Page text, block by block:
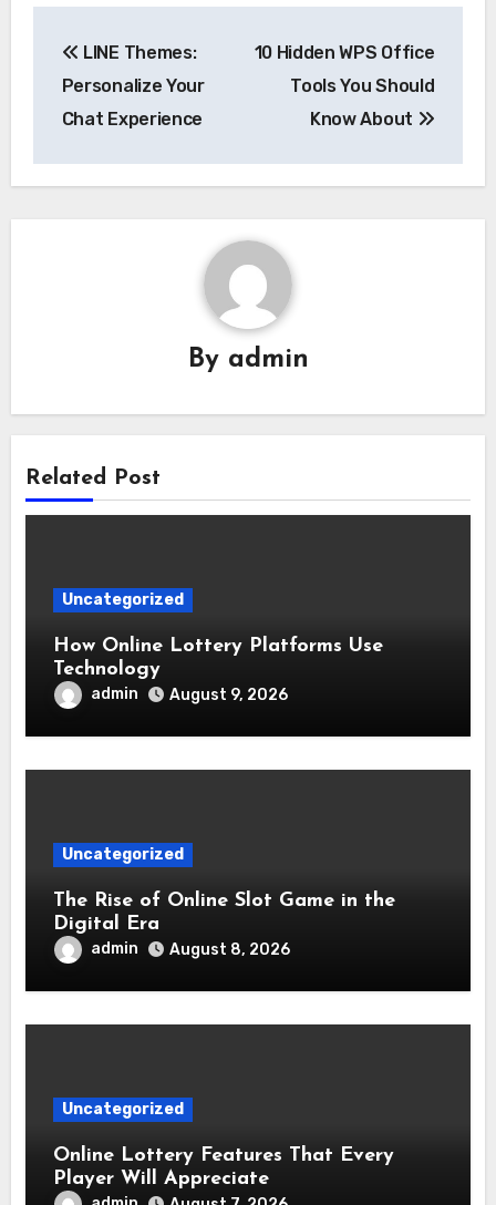
navigation
LINE Themes:
Personalize Your
Chat Experience
10 Hidden WPS Office
Tools You Should
Know About
By admin
Related Post
Uncategorized
How Online Lottery Platforms Use
Technology
admin August 9, 2026
Uncategorized
The Rise of Online Slot Game in the
Digital Era
admin August 8, 2026
Uncategorized
Online Lottery Features That Every
Player Will Appreciate